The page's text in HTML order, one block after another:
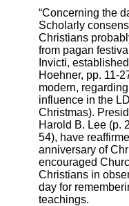
“Concerning the
Scholarly
Christians
from pagan
Invicti,
Hoehner, pp. 11-
modern,
influence in the
Christmas).
Harold B. Lee (p.
54), have
anniversary of
encouraged
Christians in
day for
teachings.